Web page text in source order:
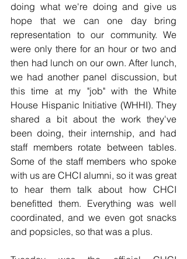
doing what we're doing and give us
hope that we can one day bring
representation to our community. We
were only there for an hour or two and
then had lunch on our own. After lunch,
we had another panel discussion, but
this time at my "job" with the White
House Hispanic Initiative (WHHI). They
shared a bit about the work they've
been doing, their internship, and had
staff members rotate between tables.
Some of the staff members who spoke
with us are CHCI alumni, so it was great
to hear them talk about how CHCI
benefitted them. Everything was well
coordinated, and we even got snacks
and popsicles, so that was a plus.